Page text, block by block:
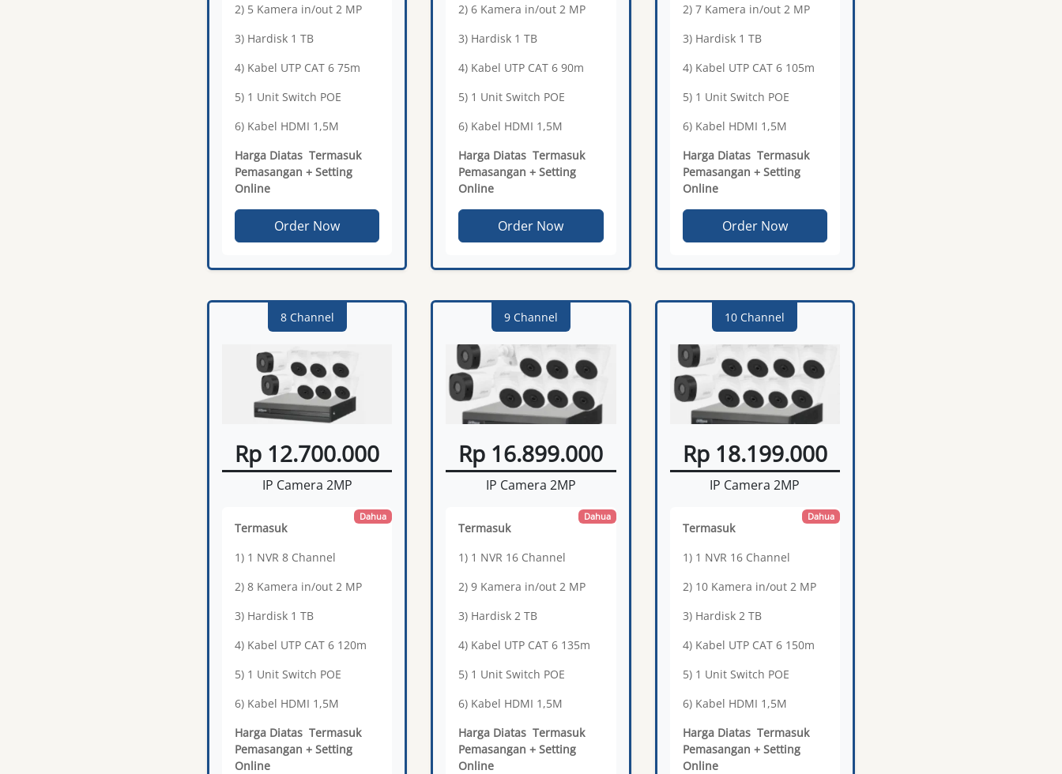
2) 5 Kamera in/out 2 MP
3) Hardisk 1 TB
4) Kabel UTP CAT 6 75m
5) 1 Unit Switch POE
6) Kabel HDMI 1,5M
Harga Diatas Termasuk
Pemasangan + Setting
Online
Order Now
2) 6 Kamera in/out 2 MP
3) Hardisk 1 TB
4) Kabel UTP CAT 6 90m
5) 1 Unit Switch POE
6) Kabel HDMI 1,5M
Harga Diatas Termasuk
Pemasangan + Setting
Online
Order Now
2) 7 Kamera in/out 2 MP
3) Hardisk 1 TB
4) Kabel UTP CAT 6 105m
5) 1 Unit Switch POE
6) Kabel HDMI 1,5M
Harga Diatas Termasuk
Pemasangan + Setting
Online
Order Now
8 Channel
Rp 12.700.000
IP Camera 2MP
Dahua
Termasuk
1) 1 NVR 8 Channel
2) 8 Kamera in/out 2 MP
3) Hardisk 1 TB
4) Kabel UTP CAT 6 120m
5) 1 Unit Switch POE
6) Kabel HDMI 1,5M
Harga Diatas Termasuk
Pemasangan + Setting
Online
9 Channel
Rp 16.899.000
IP Camera 2MP
Dahua
Termasuk
1) 1 NVR 16 Channel
2) 9 Kamera in/out 2 MP
3) Hardisk 2 TB
4) Kabel UTP CAT 6 135m
5) 1 Unit Switch POE
6) Kabel HDMI 1,5M
Harga Diatas Termasuk
Pemasangan + Setting
Online
10 Channel
Rp 18.199.000
IP Camera 2MP
Dahua
Termasuk
1) 1 NVR 16 Channel
2) 10 Kamera in/out 2 MP
3) Hardisk 2 TB
4) Kabel UTP CAT 6 150m
5) 1 Unit Switch POE
6) Kabel HDMI 1,5M
Harga Diatas Termasuk
Pemasangan + Setting
Online